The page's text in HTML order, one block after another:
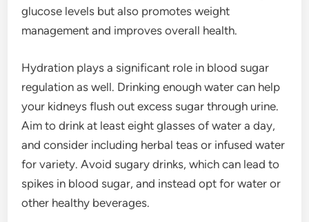
glucose levels but also promotes weight
management and improves overall health.
Hydration plays a significant role in blood sugar
regulation as well. Drinking enough water can help
your kidneys flush out excess sugar through urine.
Aim to drink at least eight glasses of water a day,
and consider including herbal teas or infused water
for variety. Avoid sugary drinks, which can lead to
spikes in blood sugar, and instead opt for water or
other healthy beverages.